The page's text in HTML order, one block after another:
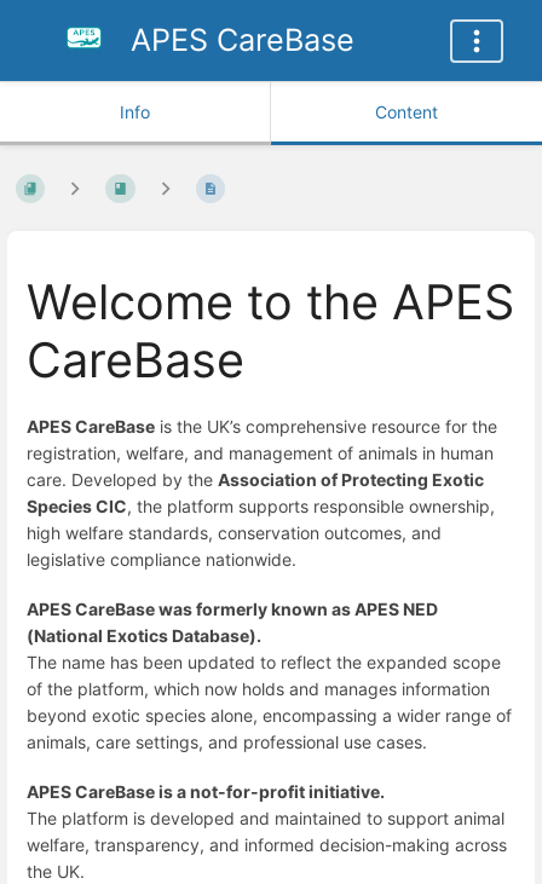
APES CareBase
Info Content
Welcome to the APES
CareBase
APES CareBase is the UK’s comprehensive resource for the
registration, welfare, and management of animals in human
care. Developed by the Association of Protecting Exotic
Species CIC, the platform supports responsible ownership,
high welfare standards, conservation outcomes, and
legislative compliance nationwide.
APES CareBase was formerly known as APES NED
(National Exotics Database).
The name has been updated to reflect the expanded scope
of the platform, which now holds and manages information
beyond exotic species alone, encompassing a wider range of
animals, care settings, and professional use cases.
APES CareBase is a not-for-profit initiative.
The platform is developed and maintained to support animal
welfare, transparency, and informed decision-making across
the UK.